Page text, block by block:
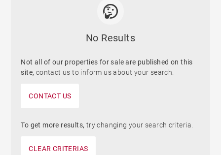
No Results
Not all of our properties for sale are published on this
site, contact us to inform us about your search.
CONTACT US
To get more results, try changing your search criteria.
CLEAR CRITERIAS